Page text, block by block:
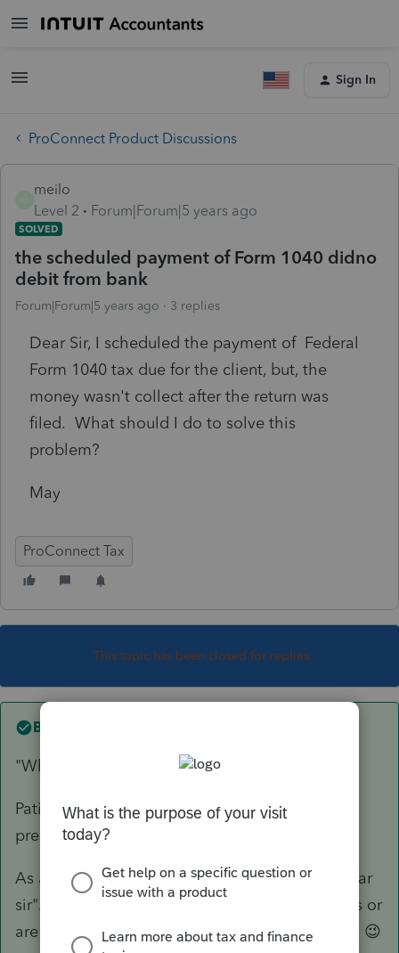
Sign In
ProConnect Product Discussions
meilo
Level 2
Forum|Forum|5 years ago
SOLVED
the scheduled payment of Form 1040 didno
debit from bank
Forum|Forum|5 years ago 3 replies
Dear Sir, I scheduled the payment of Federal
Form 1040 tax due for the client, but, the
money wasn't collect after the return was
filed. What should I do to solve this
problem?
May
ProConnect Tax
This topic has been closed for replies.
Best answer by
"What should I do to solve this problem?"
Patiently wait, like a whole lot of other tax
preparers and their clients.
As a side note, you addressed your note as "dear
sir". Are you assuming a man created the mess or
are you assuming a man is going to mop it up? 😉